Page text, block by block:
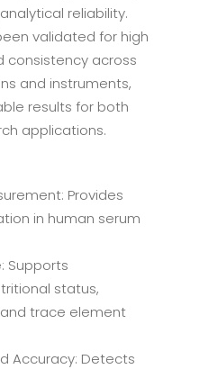
reliability.
validated for high
consistency across
and instruments,
results for both
applications.
Provides
in human serum
Supports
status,
trace element
Accuracy: Detects